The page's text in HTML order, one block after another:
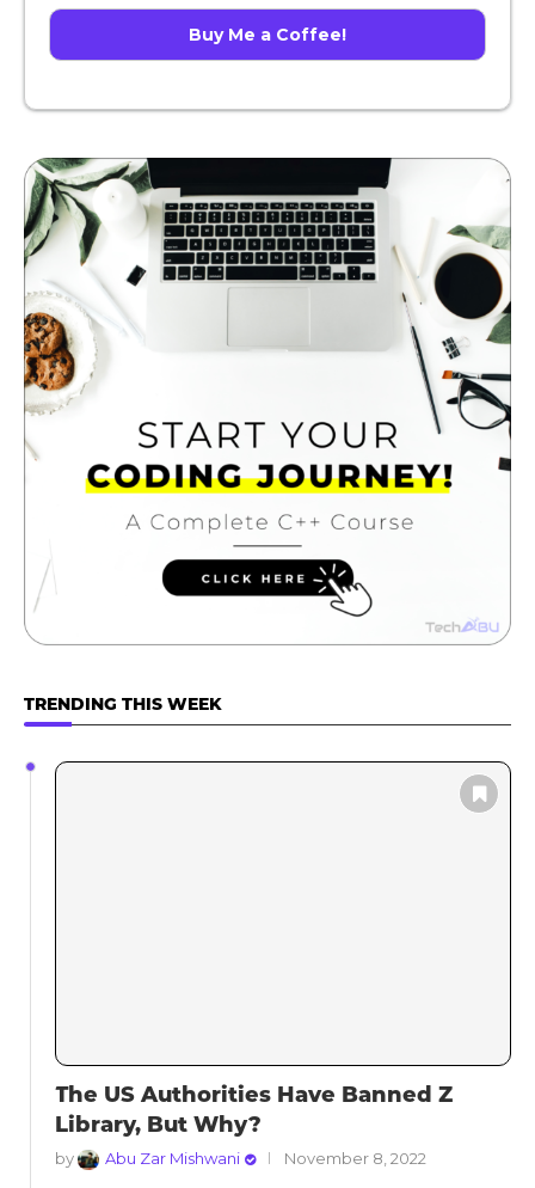
Buy Me a Coffee!
TRENDING THIS WEEK
The US Authorities Have Banned Z
Library, But Why?
by Abu Zar Mishwani November 8, 2022